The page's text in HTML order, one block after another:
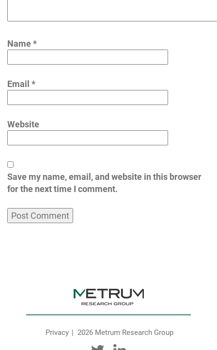
Name*
Email *
Website
Save my name, email, and website in this browser
for the next time I comment.
Privacy 2026 Metrum Research Group